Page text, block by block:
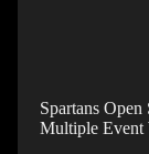
Spartans
Multiple Event